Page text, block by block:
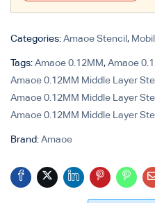
Categories: Amaoe Stencil ,
Tags: Amaoe 0.12MM, Amaoe
Amaoe 0.12MM Middle Layer
Amaoe 0.12MM Middle Layer
Amaoe 0.12MM Middle Layer
Brand: Amaoe